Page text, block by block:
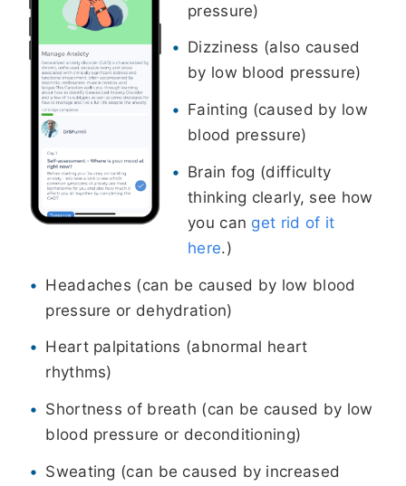
pressure)
Dizziness (also caused
by low blood pressure)
Fainting (caused by low
blood pressure)
Brain fog (difficulty
thinking clearly, see how
you can get rid of it
here.)
Headaches (can be caused by low blood
pressure or dehydration)
Heart palpitations (abnormal heart
rhythms)
Shortness of breath (can be caused by low
blood pressure or deconditioning)
Sweating (can be caused by increased